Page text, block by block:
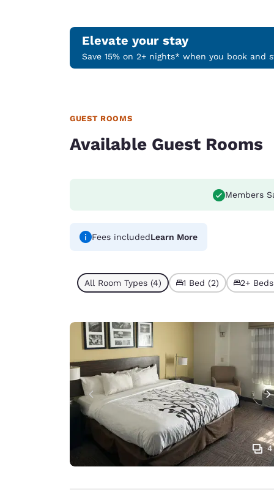
Elevate your stay
Save 15% on 2+ nights* when you book and
GUEST ROOMS
Available Guest Rooms
Members
Fees includedLearn More
All Room Types (4) 1 Bed (2) 2+
4